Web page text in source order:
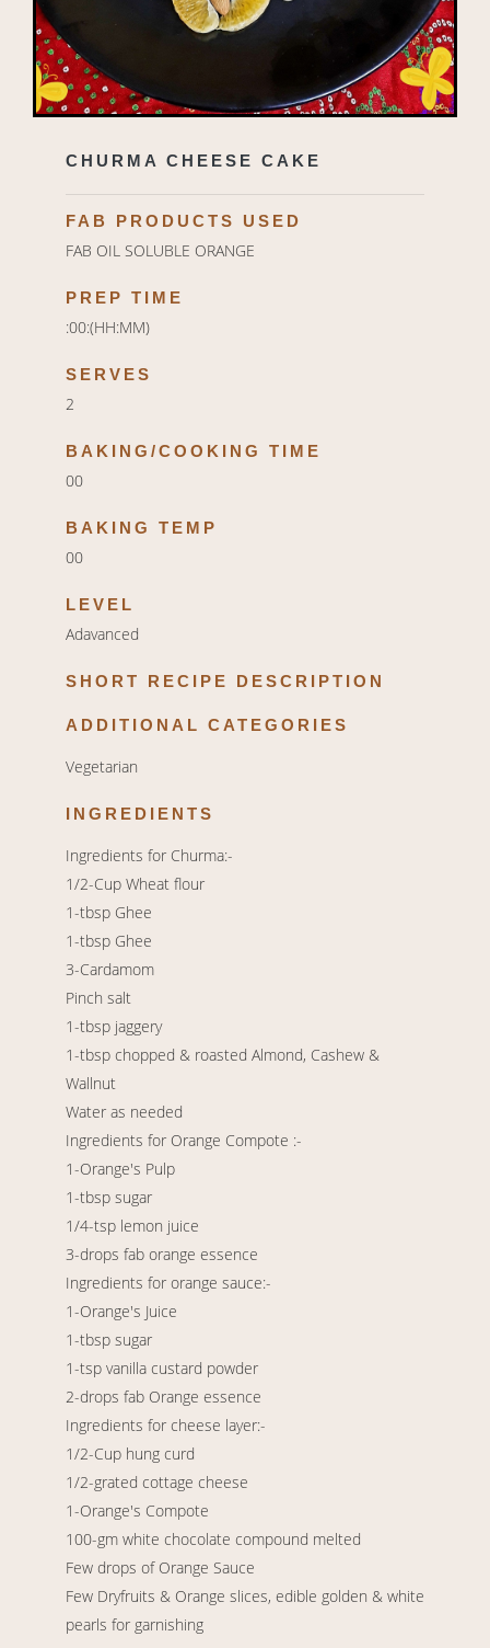
CHURMA CHEESE CAKE
FAB PRODUCTS USED
FAB OIL SOLUBLE ORANGE
PREP TIME
:00:(HH:MM)
SERVES
2
BAKING/COOKING TIME
00
BAKING TEMP
00
LEVEL
Adavanced
SHORT RECIPE DESCRIPTION
ADDITIONAL CATEGORIES
Vegetarian
INGREDIENTS
Ingredients for Churma:-
1/2-Cup Wheat flour
1-tbsp Ghee
1-tbsp Ghee
3-Cardamom
Pinch salt
1-tbsp jaggery
1-tbsp chopped & roasted Almond, Cashew &
Wallnut
Water as needed
Ingredients for Orange Compote :-
1-Orange's Pulp
1-tbsp sugar
1/4-tsp lemon juice
3-drops fab orange essence
Ingredients for orange sauce:-
1-Orange's Juice
1-tbsp sugar
1-tsp vanilla custard powder
2-drops fab Orange essence
Ingredients for cheese layer:-
1/2-Cup hung curd
1/2-grated cottage cheese
1-Orange's Compote
100-gm white chocolate compound melted
Few drops of Orange Sauce
Few Dryfruits & Orange slices, edible golden & white
pearls for garnishing